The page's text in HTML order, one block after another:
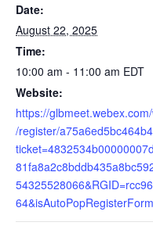
Date:
August 22, 2025
Time:
10:00 am - 11:00 am EDT
Website:
https://
/register/